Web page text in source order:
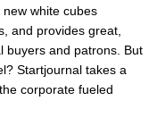
new white cubes
and provides great,
buyers and patrons. But
Startjournal takes a
corporate fueled